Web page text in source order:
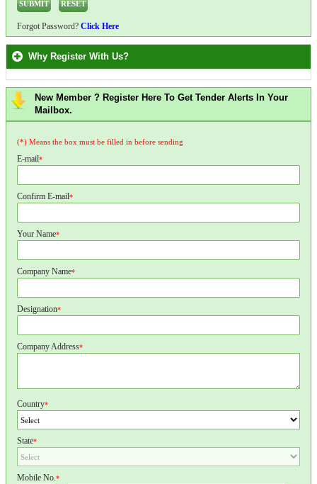
Forgot Password? Click Here
Why Register With Us?
New Member ? Register Here To Get Tender Alerts In Your
Mailbox.
(*) Means the box must be filled in before sending
E-mail*
Confirm E-mail*
Your Name*
Company Name*
Designation*
Company Address*
Country*
State*
Mobile No.*